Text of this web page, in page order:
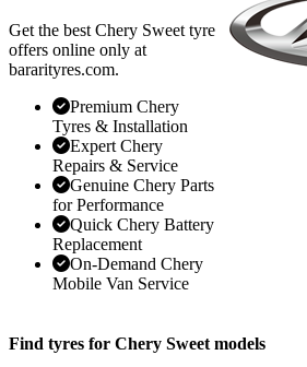
Get the best Chery Sweet tyre
offers online only at
bararityres.com.
Premium Chery
Tyres & Installation
Expert Chery
Repairs & Service
Genuine Chery Parts
for Performance
Quick Chery Battery
Replacement
On-Demand Chery
Mobile Van Service
Find tyres for Chery Sweet models